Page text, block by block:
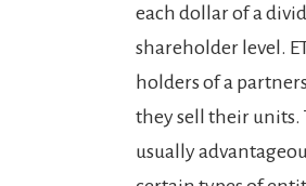
each dollar of a
shareholder level.
holders of a
they sell their units.
usually